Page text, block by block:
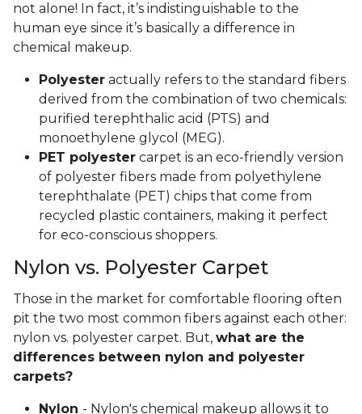
not alone! In fact, it’s indistinguishable to the
human eye since it’s basically a difference in
chemical makeup.
Polyester actually refers to the standard fibers
derived from the combination of two chemicals:
purified terephthalic acid (PTS) and
monoethylene glycol (MEG).
PET polyester carpet is an eco-friendly version
of polyester fibers made from polyethylene
terephthalate (PET) chips that come from
recycled plastic containers, making it perfect
for eco-conscious shoppers.
Nylon vs. Polyester Carpet
Those in the market for comfortable flooring often
pit the two most common fibers against each other:
nylon vs. polyester carpet. But, what are the
differences between nylon and polyester
carpets?
Nylon - Nylon's chemical makeup allows it to